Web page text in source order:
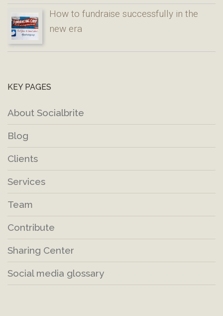
How to fundraise successfully in the
new era
KEY PAGES
About Socialbrite
Blog
Clients
Services
Team
Contribute
Sharing Center
Social media glossary